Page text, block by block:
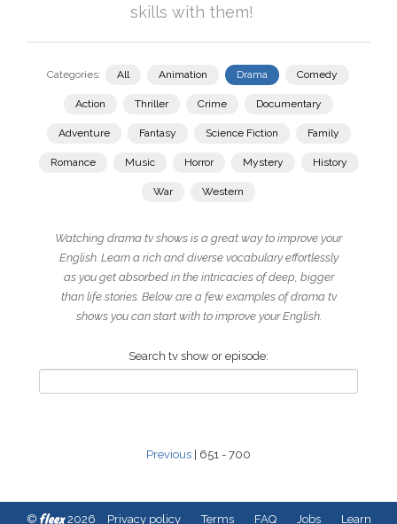
skills with them!
Categories: All Animation Drama Comedy
Action Thriller Crime Documentary
Adventure Fantasy Science Fiction Family
Romance Music Horror Mystery History
War Western
Watching drama tv shows is a great way to improve your
English. Learn a rich and diverse vocabulary effortlessly
as you get absorbed in the intricacies of deep, bigger
than life stories. Below are a few examples of drama tv
shows you can start with to improve your English.
Search tv show or episode:
Previous | 651 - 700
© fleex2026 Privacy policy Terms FAQ Jobs Learn